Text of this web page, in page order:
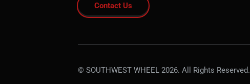
Contact Us
© SOUTHWEST WHEEL 2026. All Rights Reserved.